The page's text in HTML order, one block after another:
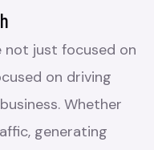
not just focused on
on driving
Whether
generating